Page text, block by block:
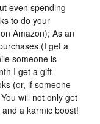
even spending
to do your
Amazon); As an
(I get a
someone is
I get a gift
(or, if someone
will not only get
a karmic boost!